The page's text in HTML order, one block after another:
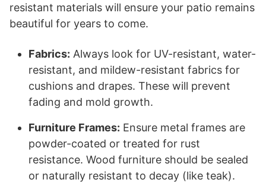
resistant materials will ensure your patio remains
beautiful for years to come.
Fabrics: Always look for UV-resistant, water-
resistant, and mildew-resistant fabrics for
cushions and drapes. These will prevent
fading and mold growth.
Furniture Frames: Ensure metal frames are
powder-coated or treated for rust
resistance. Wood furniture should be sealed
or naturally resistant to decay (like teak).